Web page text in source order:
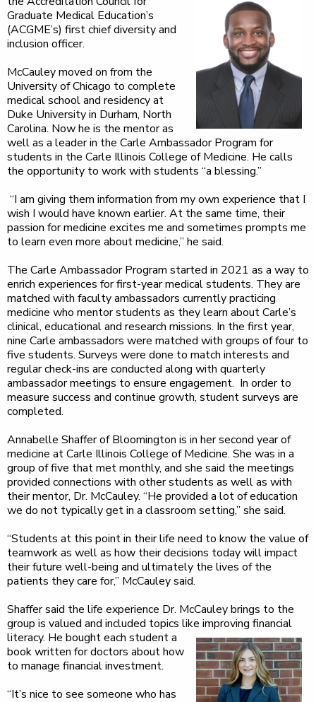
Graduate Medical Education’s
(ACGME’s) first chief diversity and
inclusion officer.
McCauley moved on from the
University of Chicago to complete
medical school and residency at
Duke University in Durham, North
Carolina. Now he is the mentor as
well as a leader in the Carle Ambassador Program for
students in the Carle Illinois College of Medicine. He calls
the opportunity to work with students “a blessing.”
“I am giving them information from my own experience that I
wish I would have known earlier. At the same time, their
passion for medicine excites me and sometimes prompts me
to learn even more about medicine,” he said.
The Carle Ambassador Program started in 2021 as a way to
enrich experiences for first-year medical students. They are
matched with faculty ambassadors currently practicing
medicine who mentor students as they learn about Carle’s
clinical, educational and research missions. In the first year,
nine Carle ambassadors were matched with groups of four to
five students. Surveys were done to match interests and
regular check-ins are conducted along with quarterly
ambassador meetings to ensure engagement. In order to
measure success and continue growth, student surveys are
completed.
Annabelle Shaffer of Bloomington is in her second year of
medicine at Carle Illinois College of Medicine. She was in a
group of five that met monthly, and she said the meetings
provided connections with other students as well as with
their mentor, Dr. McCauley. “He provided a lot of education
we do not typically get in a classroom setting,” she said.
“Students at this point in their life need to know the value of
teamwork as well as how their decisions today will impact
their future well-being and ultimately the lives of the
patients they care for,” McCauley said.
Shaffer said the life experience Dr. McCauley brings to the
group is valued and included topics like improving financial
literacy. He bought each student a
book written for doctors about how
to manage financial investment.
“It’s nice to see someone who has